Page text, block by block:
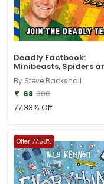
Deadly Factbook:
Minibeasts, Spiders
By Steve Backshall
68 300
77.33% Off
Offer 77.58%